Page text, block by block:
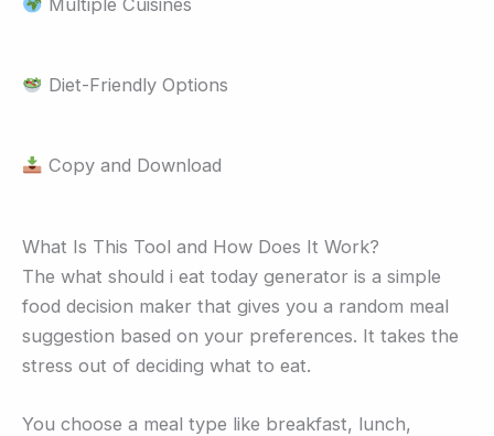
Diet-Friendly Options
Copy and Download
What Is This Tool and How Does It Work?
The what should i eat today generator is a simple
food decision maker that gives you a random meal
suggestion based on your preferences. It takes the
stress out of deciding what to eat.
You choose a meal type like breakfast, lunch,